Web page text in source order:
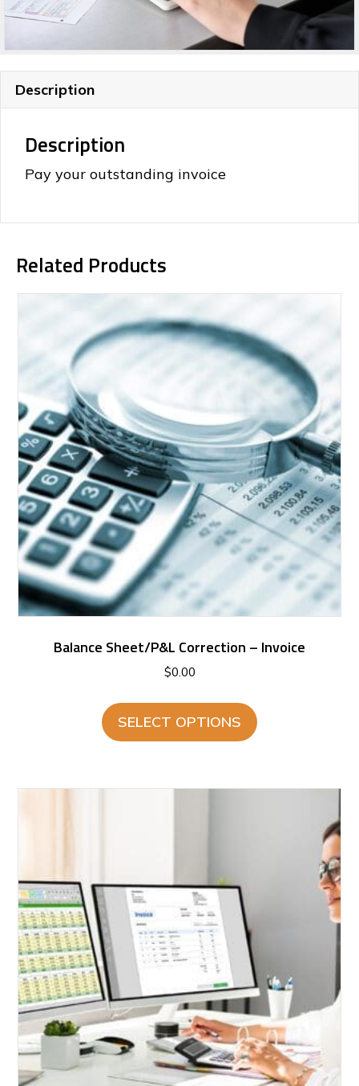
Description
Description
Pay your outstanding invoice
Related Products
Balance Sheet/P&L Correction – Invoice
$0.00
SELECT OPTIONS